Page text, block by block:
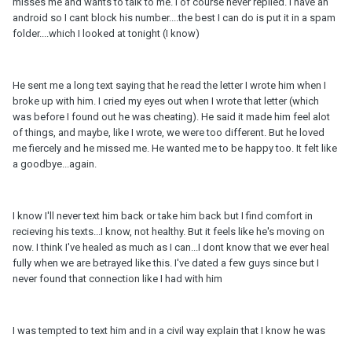
android so I cant block his number....the best I can do is put it in a spam
folder....which I looked at tonight (I know)
He sent me a long text saying that he read the letter I wrote him when I
broke up with him. I cried my eyes out when I wrote that letter (which
was before I found out he was cheating). He said it made him feel alot
of things, and maybe, like I wrote, we were too different. But he loved
me fiercely and he missed me. He wanted me to be happy too. It felt like
a goodbye...again.
I know I'll never text him back or take him back but I find comfort in
recieving his texts...I know, not healthy. But it feels like he's moving on
now. I think I've healed as much as I can...I dont know that we ever heal
fully when we are betrayed like this. I've dated a few guys since but I
never found that connection like I had with him
I was tempted to text him and in a civil way explain that I know he was